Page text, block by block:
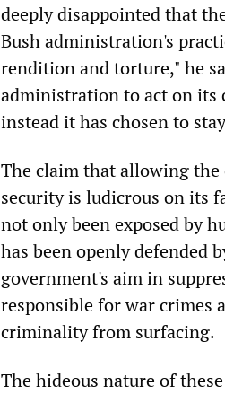
deeply disappointed that
Bush administration's
rendition and torture," he
administration to act on
instead it has chosen to
The claim that allowing
security is ludicrous on its
not only been exposed by
has been openly defended
government's aim in
responsible for war crimes
criminality from surfacing.
The hideous nature of